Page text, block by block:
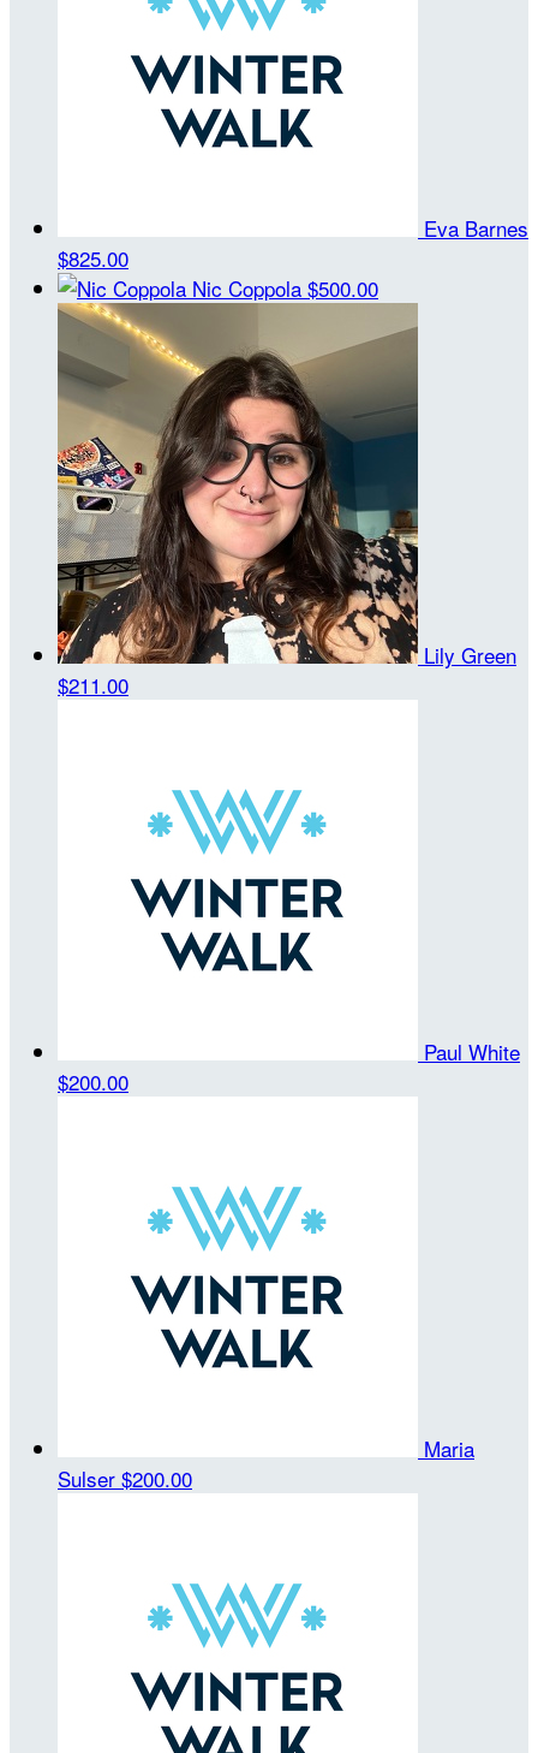
Eva Barnes
$825.00
Nic Coppola $500.00
Lily Green
$211.00
Paul White
$200.00
Maria
Sulser $200.00